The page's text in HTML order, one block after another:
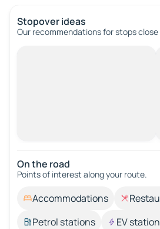
Stopover ideas
Our recommendations for stops
On the road
Points of interest along your route.
Accommodations
Petrol stations
EV